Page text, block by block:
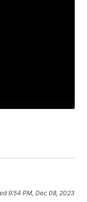
9:54 PM, Dec 08, 2023